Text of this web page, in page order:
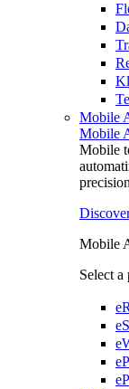
Mobile
Mobile
Mobile
Mobile
Select a